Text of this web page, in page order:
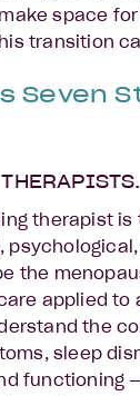
space
transition
Seven
therapist
the
applied to
the
sleep
functioning